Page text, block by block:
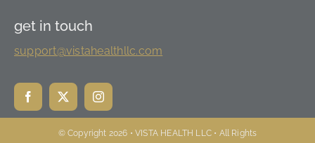
get in touch
support@vistahealthllc.com
© Copyright 2026 • VISTA HEALTH LLC • All Rights